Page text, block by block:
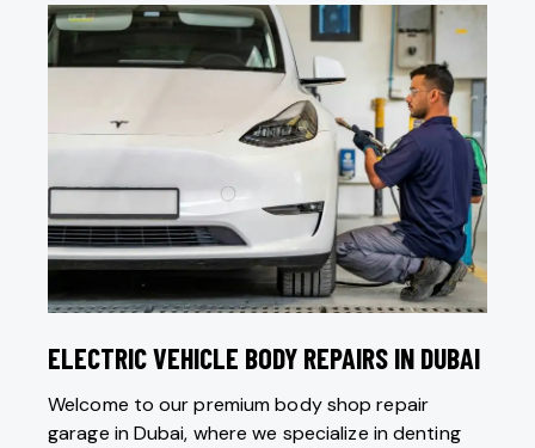
ELECTRIC VEHICLE BODY REPAIRS IN DUBAI
Welcome to our premium body shop repair
garage in Dubai, where we specialize in denting